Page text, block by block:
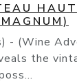
- (Wine
the